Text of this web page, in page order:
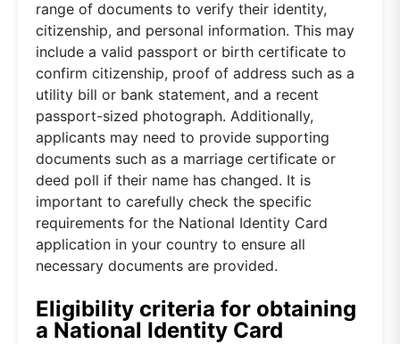
range of documents to verify their identity,
citizenship, and personal information. This may
include a valid passport or birth certificate to
confirm citizenship, proof of address such as a
utility bill or bank statement, and a recent
passport-sized photograph. Additionally,
applicants may need to provide supporting
documents such as a marriage certificate or
deed poll if their name has changed. It is
important to carefully check the specific
requirements for the National Identity Card
application in your country to ensure all
necessary documents are provided.
Eligibility criteria for obtaining
a National Identity Card